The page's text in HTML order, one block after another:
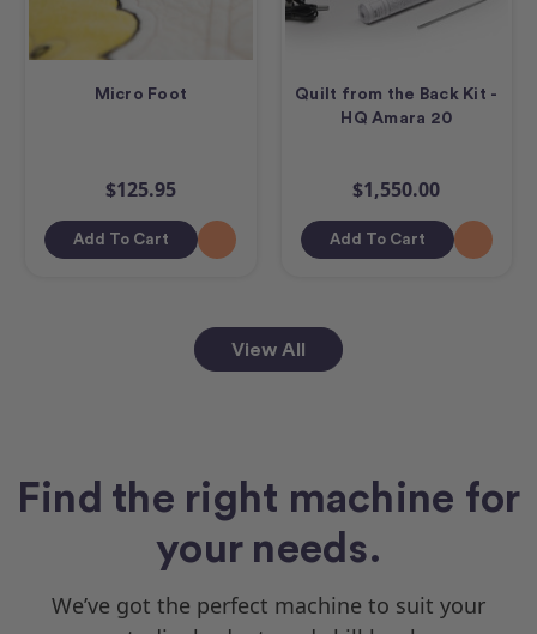
Micro Foot
$125.95
Add To Cart
Quilt from the Back Kit -
HQ Amara 20
$1,550.00
Add To Cart
View All
Find the right machine for
your needs.
We’ve got the perfect machine to suit your